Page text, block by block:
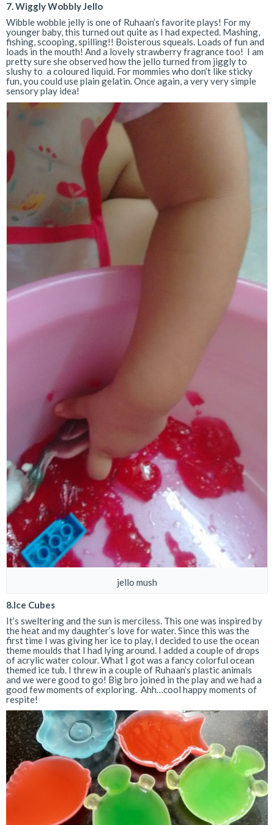
7. Wiggly Wobbly Jello
Wibble wobble jelly is one of Ruhaan’s favorite plays! For my
younger baby, this turned out quite as I had expected. Mashing,
fishing, scooping, spilling!! Boisterous squeals. Loads of fun and
loads in the mouth! And a lovely strawberry fragrance too! I am
pretty sure she observed how the jello turned from jiggly to
slushy to a coloured liquid. For mommies who don’t like sticky
fun, you could use plain gelatin. Once again, a very very simple
sensory play idea!
jello mush
8.Ice Cubes
It’s sweltering and the sun is merciless. This one was inspired by
the heat and my daughter’s love for water. Since this was the
first time I was giving her ice to play, I decided to use the ocean
theme moulds that I had lying around. I added a couple of drops
of acrylic water colour. What I got was a fancy colorful ocean
themed ice tub. I threw in a couple of Ruhaan’s plastic animals
and we were good to go! Big bro joined in the play and we had a
good few moments of exploring. Ahh…cool happy moments of
respite!